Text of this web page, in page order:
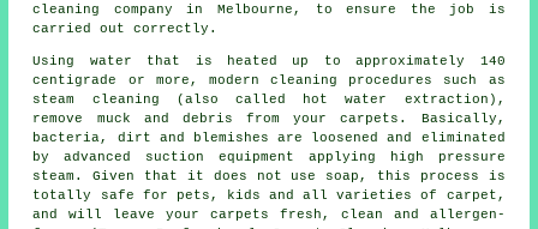
cleaning company in Melbourne, to ensure the job is
carried out correctly.
Using water that is heated up to approximately 140
centigrade or more, modern cleaning procedures such as
steam cleaning (also called hot water extraction),
remove muck and debris from your carpets. Basically,
bacteria, dirt and blemishes are loosened and eliminated
by advanced suction equipment applying high pressure
steam. Given that it does not use soap, this process is
totally safe for pets, kids and all varieties of carpet,
and will leave your carpets fresh, clean and allergen-